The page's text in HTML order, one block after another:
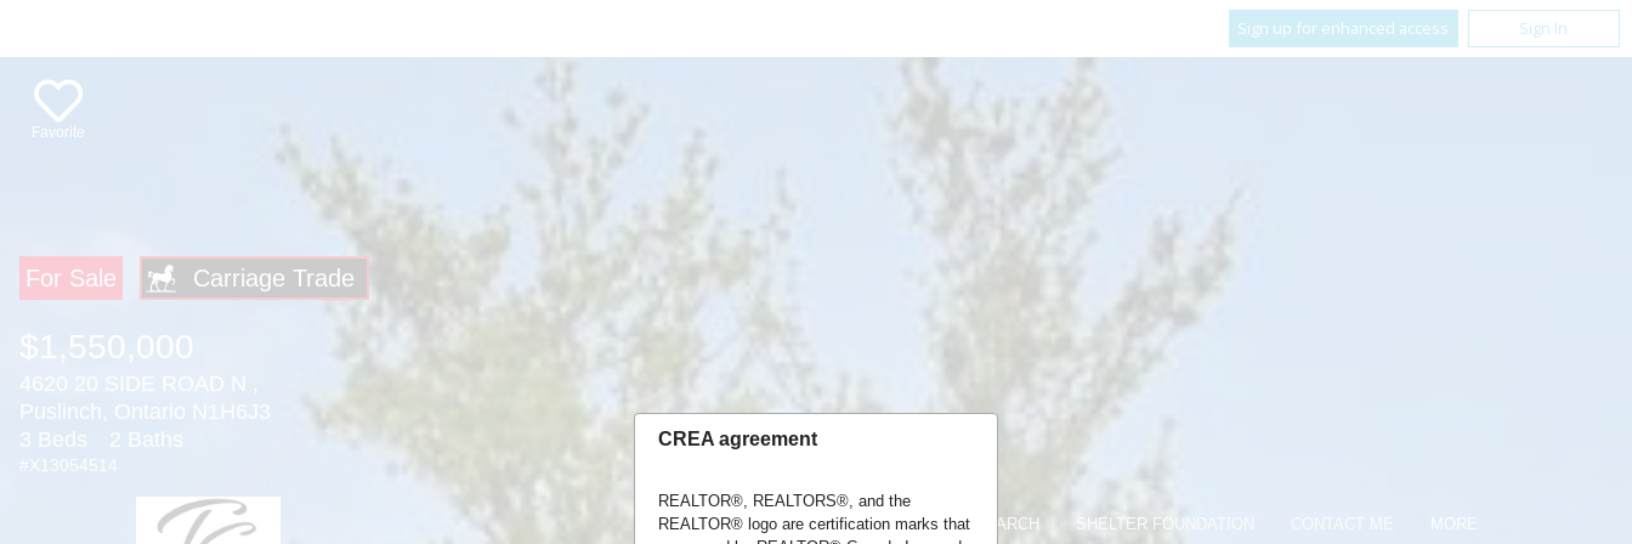
Sign up for enhanced access Sign In
Favorite
For Sale
$1,550,000
4620 20 SIDE ROAD N ,
Puslinch, Ontario N1H6J3
3 Beds
2 Baths
#X13054514
HOME LISTINGS MAP SEARCH SHELTER FOUNDATION CONTACT ME MORE
CREA agreement
REALTOR®, REALTORS®, and the
REALTOR® logo are certification marks that